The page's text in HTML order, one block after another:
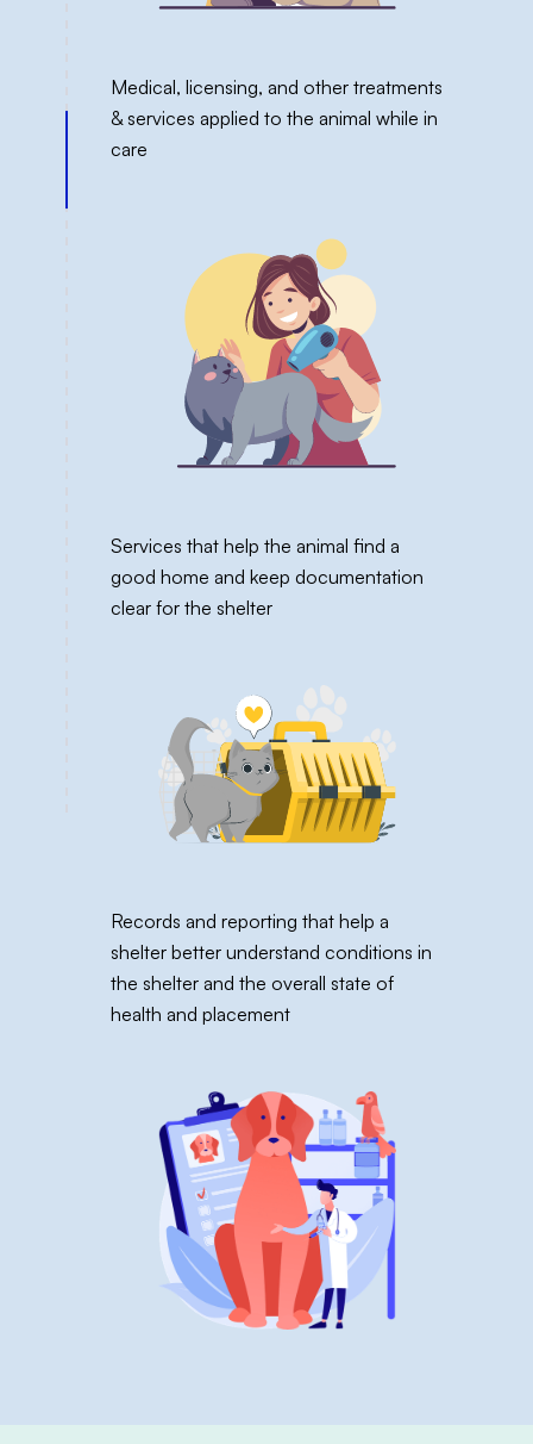
Medical, licensing, and other treatments
& services applied to the animal while in
care
Services that help the animal find a
good home and keep documentation
clear for the shelter
Records and reporting that help a
shelter better understand conditions in
the shelter and the overall state of
health and placement